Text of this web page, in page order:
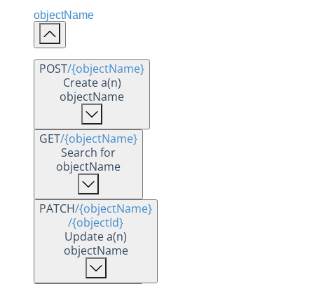
objectName
POST/{objectName}
Create a(n)
objectName
GET/{objectName}
Search for
objectName
PATCH/{objectName}
/{objectId}
Update a(n)
objectName